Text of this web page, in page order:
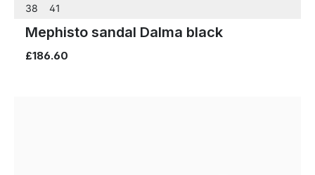
38 41
Mephisto sandal Dalma black
£186.60